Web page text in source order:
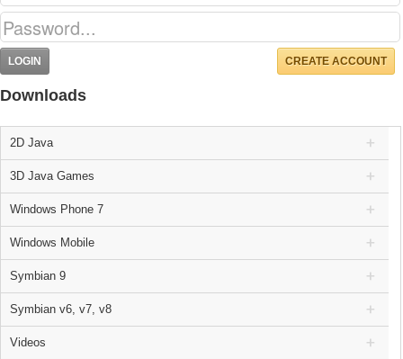
CREATE ACCOUNT
Downloads
2D Java
3D Java Games
Windows Phone 7
Windows Mobile
Symbian 9
Symbian v6, v7, v8
Videos